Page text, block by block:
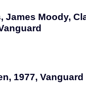
James Moody,
1977, Vanguard